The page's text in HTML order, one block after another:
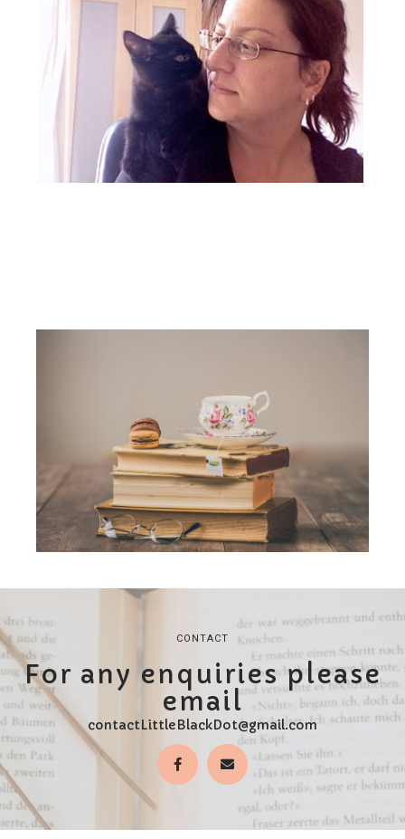
CONTACT
For any enquiries please
email
contactLittleBlackDot@gmail.com